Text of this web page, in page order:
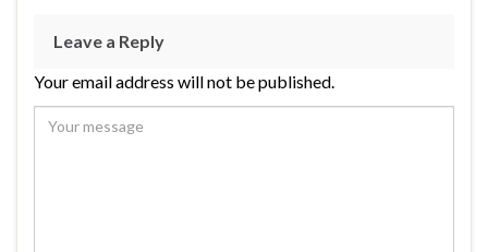
Leave a Reply
Your email address will not be published.